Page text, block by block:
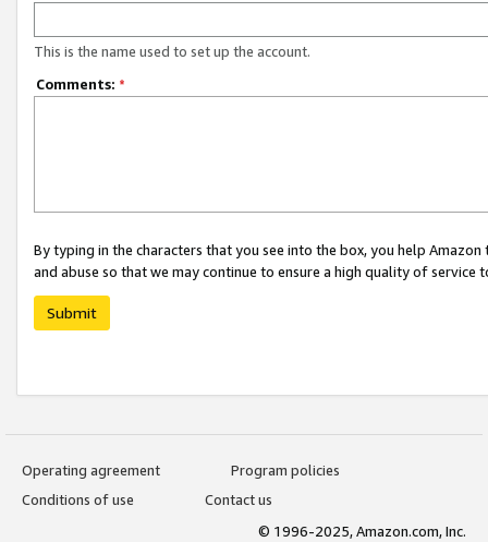
This is the name used to set up the account.
Comments: *
By typing in the characters that you see into the box, you help
and abuse so that we may continue to ensure a high quality of service
Submit
Operating agreement
Program policies
Conditions of use
Contact us
© 1996-2025, Amazon.com, Inc.